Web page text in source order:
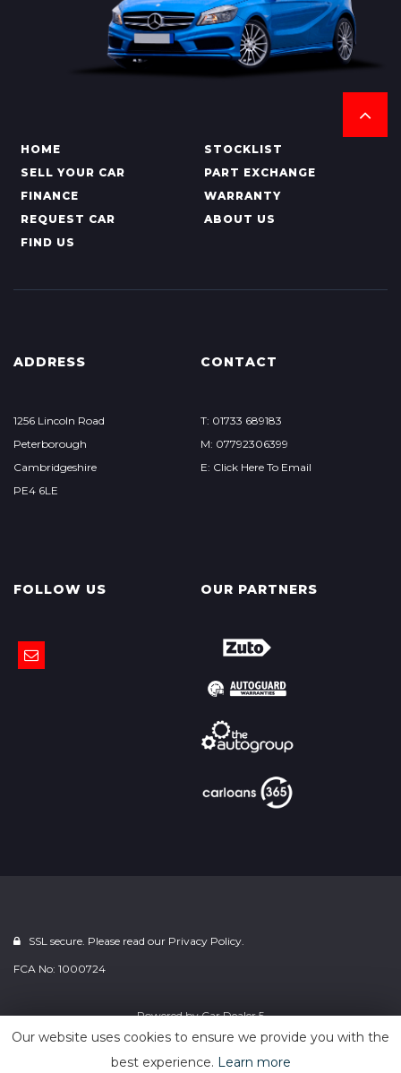
HOME
STOCKLIST
SELL YOUR CAR
PART EXCHANGE
FINANCE
WARRANTY
REQUEST CAR
ABOUT US
FIND US
ADDRESS
1256 Lincoln Road
Peterborough
Cambridgeshire
PE4 6LE
CONTACT
T: 01733 689183
M: 07792306399
E: Click Here To Email
FOLLOW US OUR PARTNERS
SSL secure. Please read our Privacy Policy.
FCA No: 1000724
Powered byCar Dealer 5
Our website uses cookies to ensure we provide you with the
best experience. Learn more